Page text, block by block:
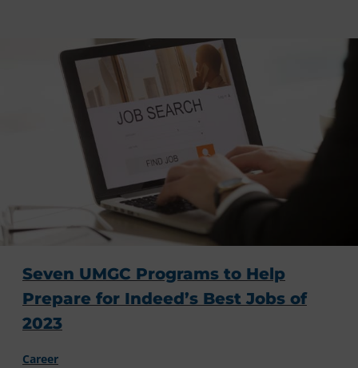
Seven UMGC Programs to Help
Prepare for Indeed’s Best Jobs of
2023
Career